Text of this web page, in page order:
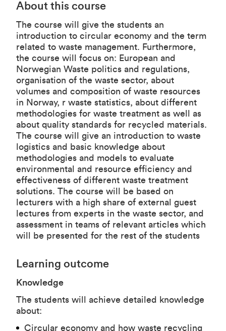
About this course
The course will give the students an
introduction to circular economy and the term
related to waste management. Furthermore,
the course will focus on: European and
Norwegian Waste politics and regulations,
organisation of the waste sector, about
volumes and composition of waste resources
in Norway, r waste statistics, about different
methodologies for waste treatment as well as
about quality standards for recycled materials.
The course will give an introduction to waste
logistics and basic knowledge about
methodologies and models to evaluate
environmental and resource efficiency and
effectiveness of different waste treatment
solutions. The course will be based on
lecturers with a high share of external guest
lectures from experts in the waste sector, and
assessment in teams of relevant articles which
will be presented for the rest of the students
Learning outcome
Knowledge
The students will achieve detailed knowledge
about:
Circular economy and how waste recycling